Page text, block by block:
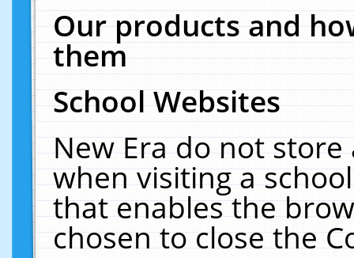
Our products and
them
School Websites
New Era do not
when visiting a
that enables the
chosen to close the